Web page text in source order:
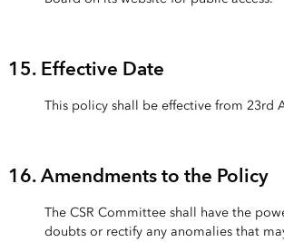
15. Effective Date
This policy shall be effective from 23rd
16. Amendments to the Policy
The CSR Committee shall have the
doubts or rectify any anomalies that